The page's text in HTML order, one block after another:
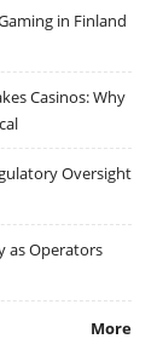
in Finland
Casinos: Why
Oversight
as Operators
More